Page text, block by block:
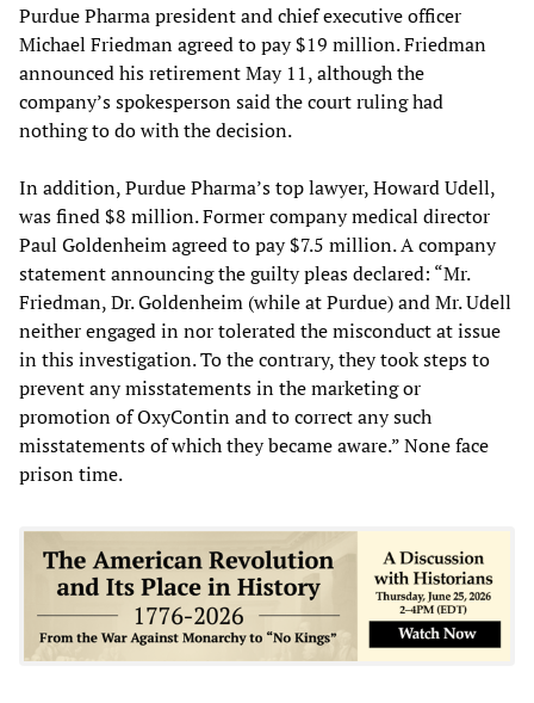
Purdue Pharma president and chief executive officer
Michael Friedman agreed to pay $19 million. Friedman
announced his retirement May 11, although the
company’s spokesperson said the court ruling had
nothing to do with the decision.
In addition, Purdue Pharma’s top lawyer, Howard Udell,
was fined $8 million. Former company medical director
Paul Goldenheim agreed to pay $7.5 million. A company
statement announcing the guilty pleas declared: “Mr.
Friedman, Dr. Goldenheim (while at Purdue) and Mr. Udell
neither engaged in nor tolerated the misconduct at issue
in this investigation. To the contrary, they took steps to
prevent any misstatements in the marketing or
promotion of OxyContin and to correct any such
misstatements of which they became aware.” None face
prison time.